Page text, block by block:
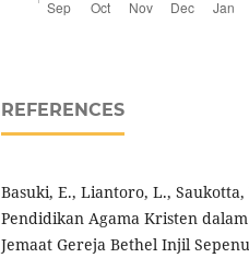
REFERENCES
Basuki, E., Liantoro, L.,
Pendidikan Agama Kristen
Jemaat Gereja Bethel Injil